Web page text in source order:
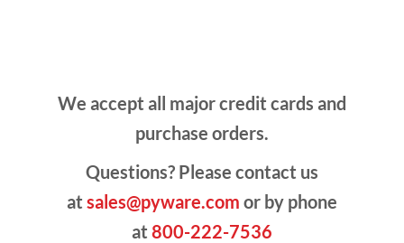
We accept all major credit cards and
purchase orders.
Questions? Please contact us
at sales@pyware.com or by phone
at 800-222-7536